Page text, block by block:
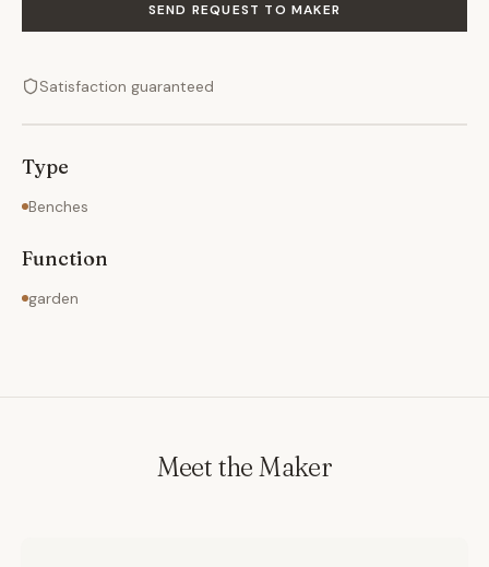
SEND REQUEST TO MAKER
Satisfaction guaranteed
Type
Benches
Function
garden
Meet the Maker